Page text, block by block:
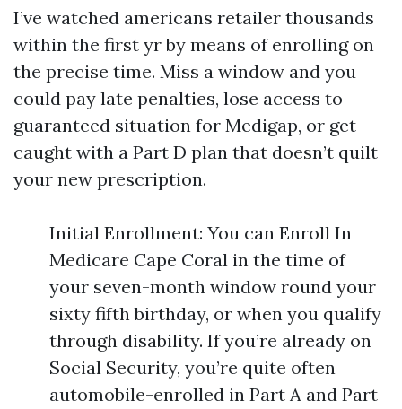
I’ve watched americans retailer thousands
within the first yr by means of enrolling on
the precise time. Miss a window and you
could pay late penalties, lose access to
guaranteed situation for Medigap, or get
caught with a Part D plan that doesn’t quilt
your new prescription.
Initial Enrollment: You can Enroll In
Medicare Cape Coral in the time of
your seven-month window round your
sixty fifth birthday, or when you qualify
through disability. If you’re already on
Social Security, you’re quite often
automobile-enrolled in Part A and Part